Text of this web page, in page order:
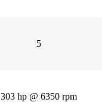
5
303 hp @ 6350 rpm